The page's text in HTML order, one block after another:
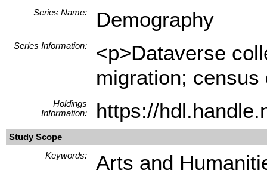
Series Name: Demography
Series Information:
<p>Dataverse
migration;
Holdings
Information:
https://
Study Scope
Keywords:
Arts and